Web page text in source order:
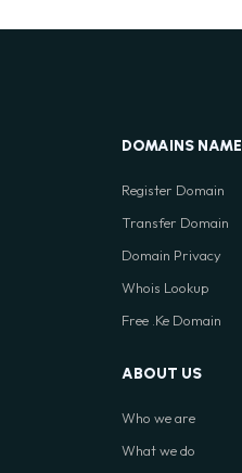
DOMAINS NAME
Register Domain
Transfer Domain
Domain Privacy
Whois Lookup
Free .Ke Domain
ABOUT US
Who we are
What we do